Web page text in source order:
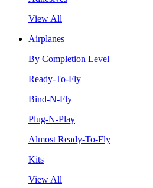
View All
Airplanes
By Completion Level
Ready-To-Fly
Bind-N-Fly
Plug-N-Play
Almost Ready-To-Fly
Kits
View All